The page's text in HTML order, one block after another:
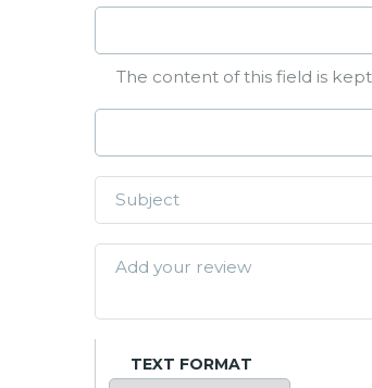
The content of this field is
TEXT FORMAT